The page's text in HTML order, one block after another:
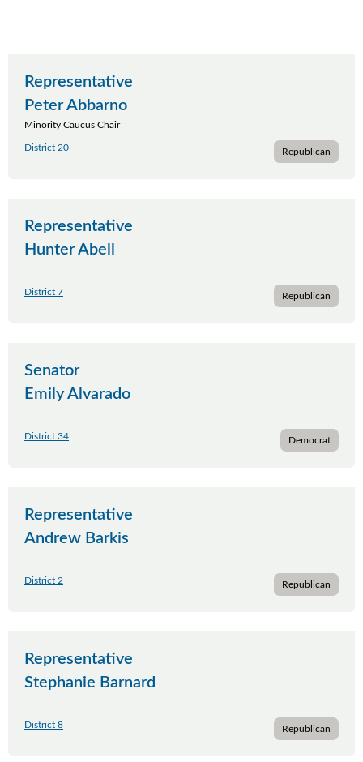
Representative
Peter Abbarno
Minority Caucus Chair
District 20 Republican
Representative
Hunter Abell
District 7 Republican
Senator
Emily Alvarado
District 34 Democrat
Representative
Andrew Barkis
District 2 Republican
Representative
Stephanie Barnard
District 8 Republican